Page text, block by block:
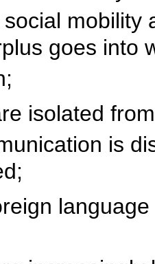
mobility
goes into
isolated
is